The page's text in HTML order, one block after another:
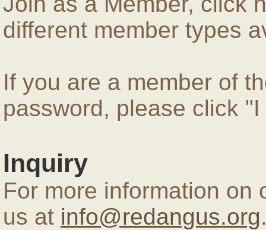
different member types
If you are a member of
password, please click
Inquiry
For more information on
us at info@redangus.org